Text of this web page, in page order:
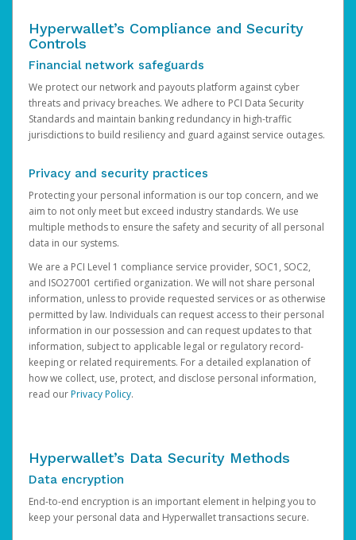
Hyperwallet’s Compliance and Security
Controls
Financial network safeguards
We protect our network and payouts platform against cyber
threats and privacy breaches. We adhere to PCI Data Security
Standards and maintain banking redundancy in high-traffic
jurisdictions to build resiliency and guard against service outages.
Privacy and security practices
Protecting your personal information is our top concern, and we
aim to not only meet but exceed industry standards. We use
multiple methods to ensure the safety and security of all personal
data in our systems.
We are a PCI Level 1 compliance service provider, SOC1, SOC2,
and ISO27001 certified organization. We will not share personal
information, unless to provide requested services or as otherwise
permitted by law. Individuals can request access to their personal
information in our possession and can request updates to that
information, subject to applicable legal or regulatory record-
keeping or related requirements. For a detailed explanation of
how we collect, use, protect, and disclose personal information,
read ourPrivacy Policy.
Hyperwallet’s Data Security Methods
Data encryption
End-to-end encryption is an important element in helping you to
keep your personal data and Hyperwallet transactions secure.